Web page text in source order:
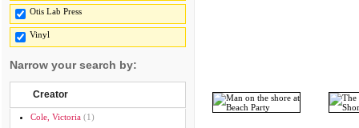
Otis Lab Press
Vinyl
Narrow your search by:
Creator
Cole, Victoria (1)